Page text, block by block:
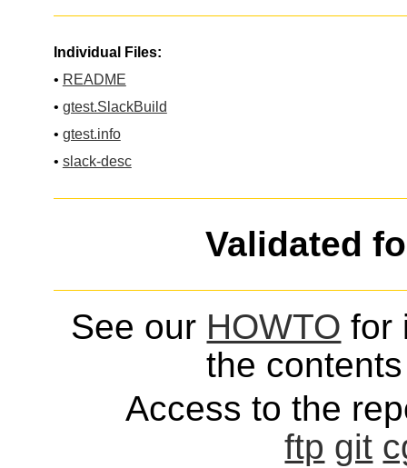
Individual Files:
• README
• gtest.SlackBuild
• gtest.info
• slack-desc
Validated
See our HOWTO for
the
Access to the
ftp git